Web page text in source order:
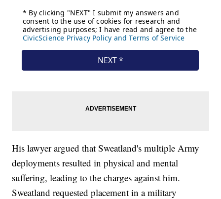
His lawyer argued that Sweatland's multiple Army
deployments resulted in physical and mental
suffering, leading to the charges against him.
Sweatland requested placement in a military